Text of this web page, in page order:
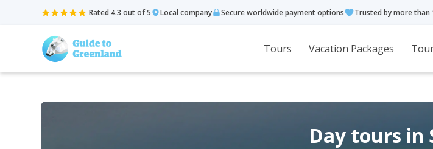
Rated 4.3 out of 5 Local company Secure worldwide payment options Trusted by more than
Tours Vacation Packages
Day tours in